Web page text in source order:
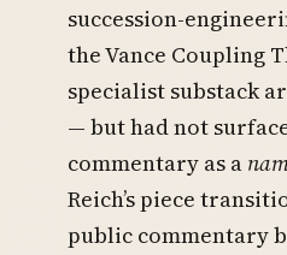
succession-
the Vance Coupling
specialist substack
— but had not
commentary as a
Reich’s piece
public commentary